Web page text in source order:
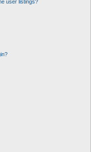
user listings?